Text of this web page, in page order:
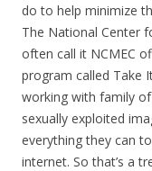
do to help minimize
The National Center
often call it NCMEC
program called Take
working with family
sexually exploited
everything they can
internet. So that’s a